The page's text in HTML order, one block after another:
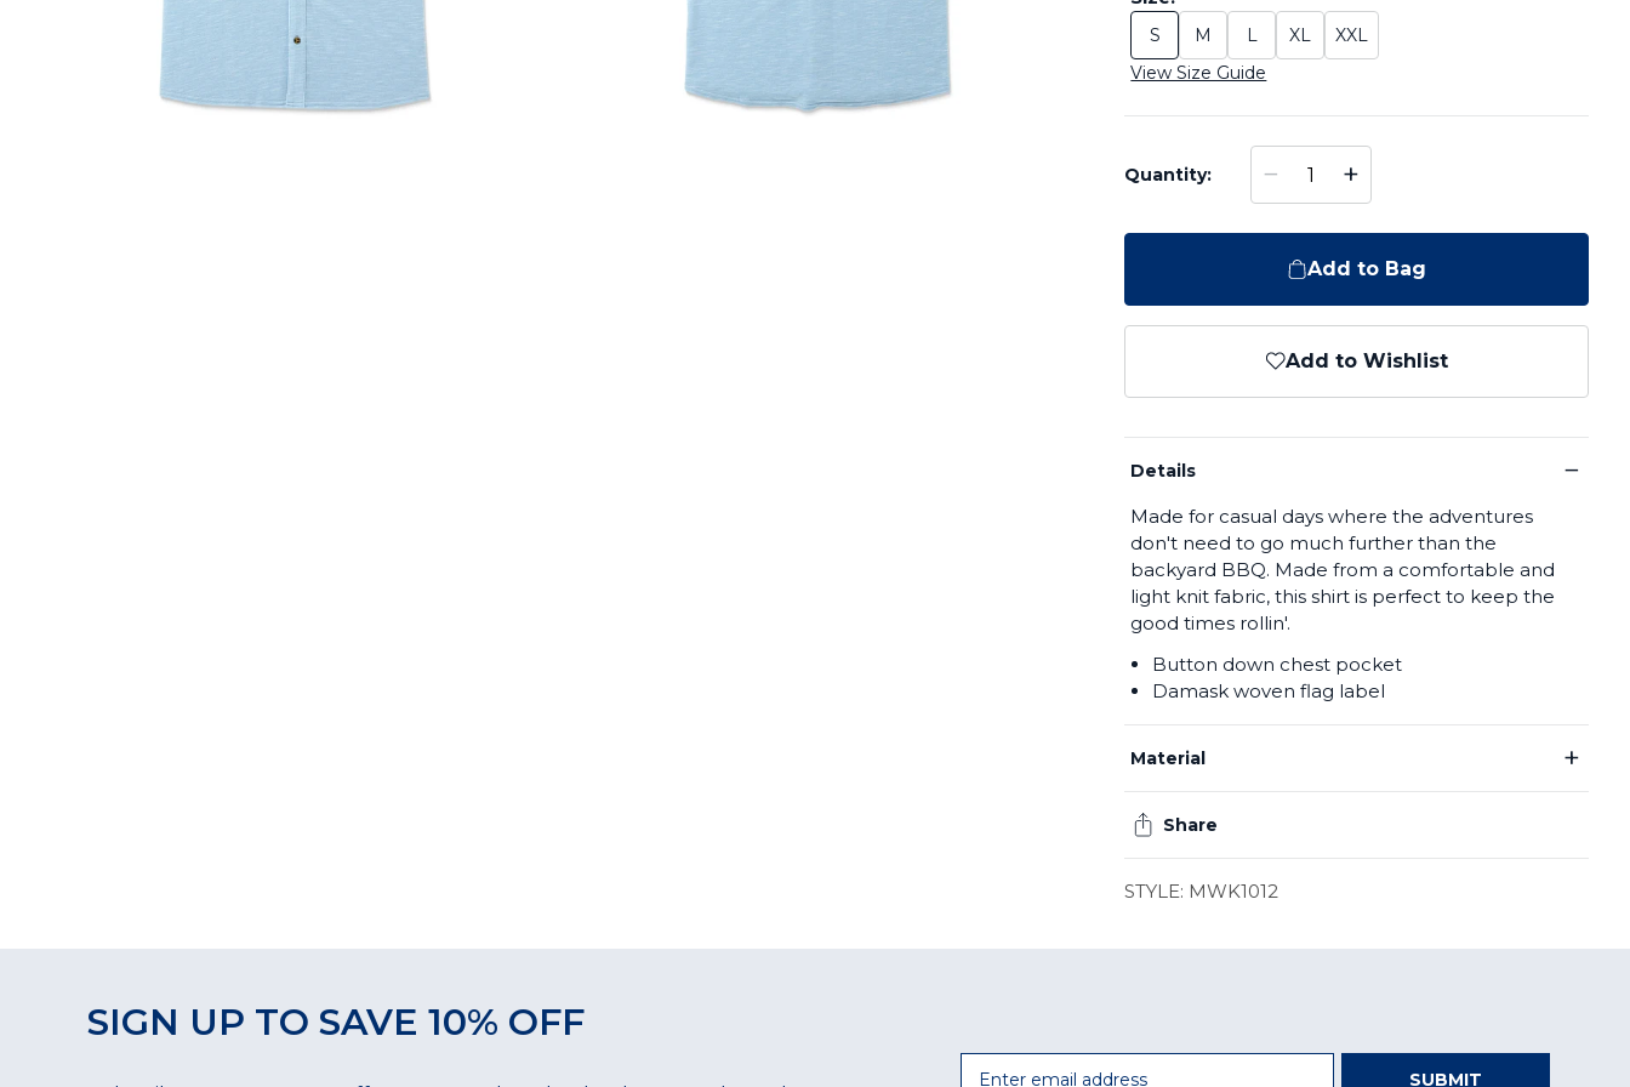
S
Size: S
M
Size: M
L
Size: L
XL
Size: XL
XXL
Size: XXL
View Size Guide
Quantity: − +
Add to Bag
Add to Wishlist
Details −
Made for casual days where the adventures
don't need to go much further than the
backyard BBQ. Made from a comfortable and
light knit fabric, this shirt is perfect to keep the
good times rollin'.
Button down chest pocket
Damask woven flag label
Material +
Share
STYLE: MWK1012
SIGN UP TO SAVE 10% OFF
SUBMIT